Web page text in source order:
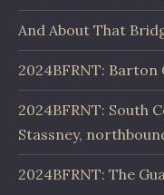
And About That
2024BFRNT:
2024BFRNT: South
Stassney,
2024BFRNT: The